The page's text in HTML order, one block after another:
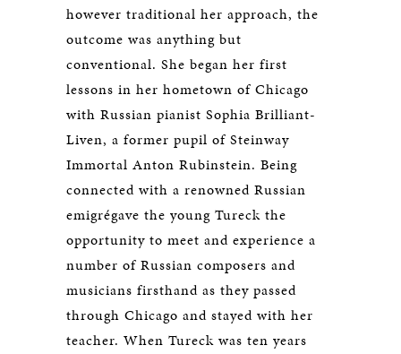
however traditional her approach, the
outcome was anything but
conventional. She began her first
lessons in her hometown of Chicago
with Russian pianist Sophia Brilliant-
Liven, a former pupil of Steinway
Immortal Anton Rubinstein. Being
connected with a renowned Russian
emigrégave the young Tureck the
opportunity to meet and experience a
number of Russian composers and
musicians firsthand as they passed
through Chicago and stayed with her
teacher. When Tureck was ten years